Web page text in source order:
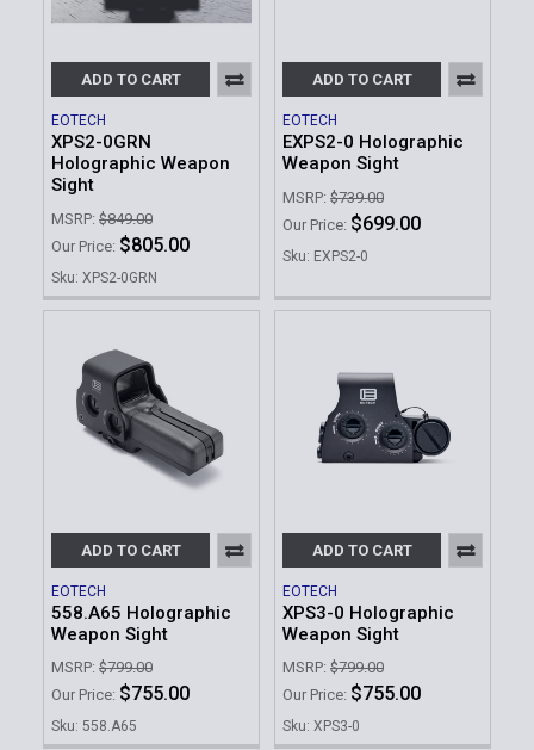
ADD TO CART
EOTECH
XPS2-0GRN
Holographic Weapon
Sight
MSRP: $849.00
Our Price: $805.00
Sku: XPS2-0GRN
ADD TO CART
EOTECH
EXPS2-0 Holographic
Weapon Sight
MSRP: $739.00
Our Price: $699.00
Sku: EXPS2-0
ADD TO CART
EOTECH
558.A65 Holographic
Weapon Sight
MSRP: $799.00
Our Price: $755.00
Sku: 558.A65
ADD TO CART
EOTECH
XPS3-0 Holographic
Weapon Sight
MSRP: $799.00
Our Price: $755.00
Sku: XPS3-0